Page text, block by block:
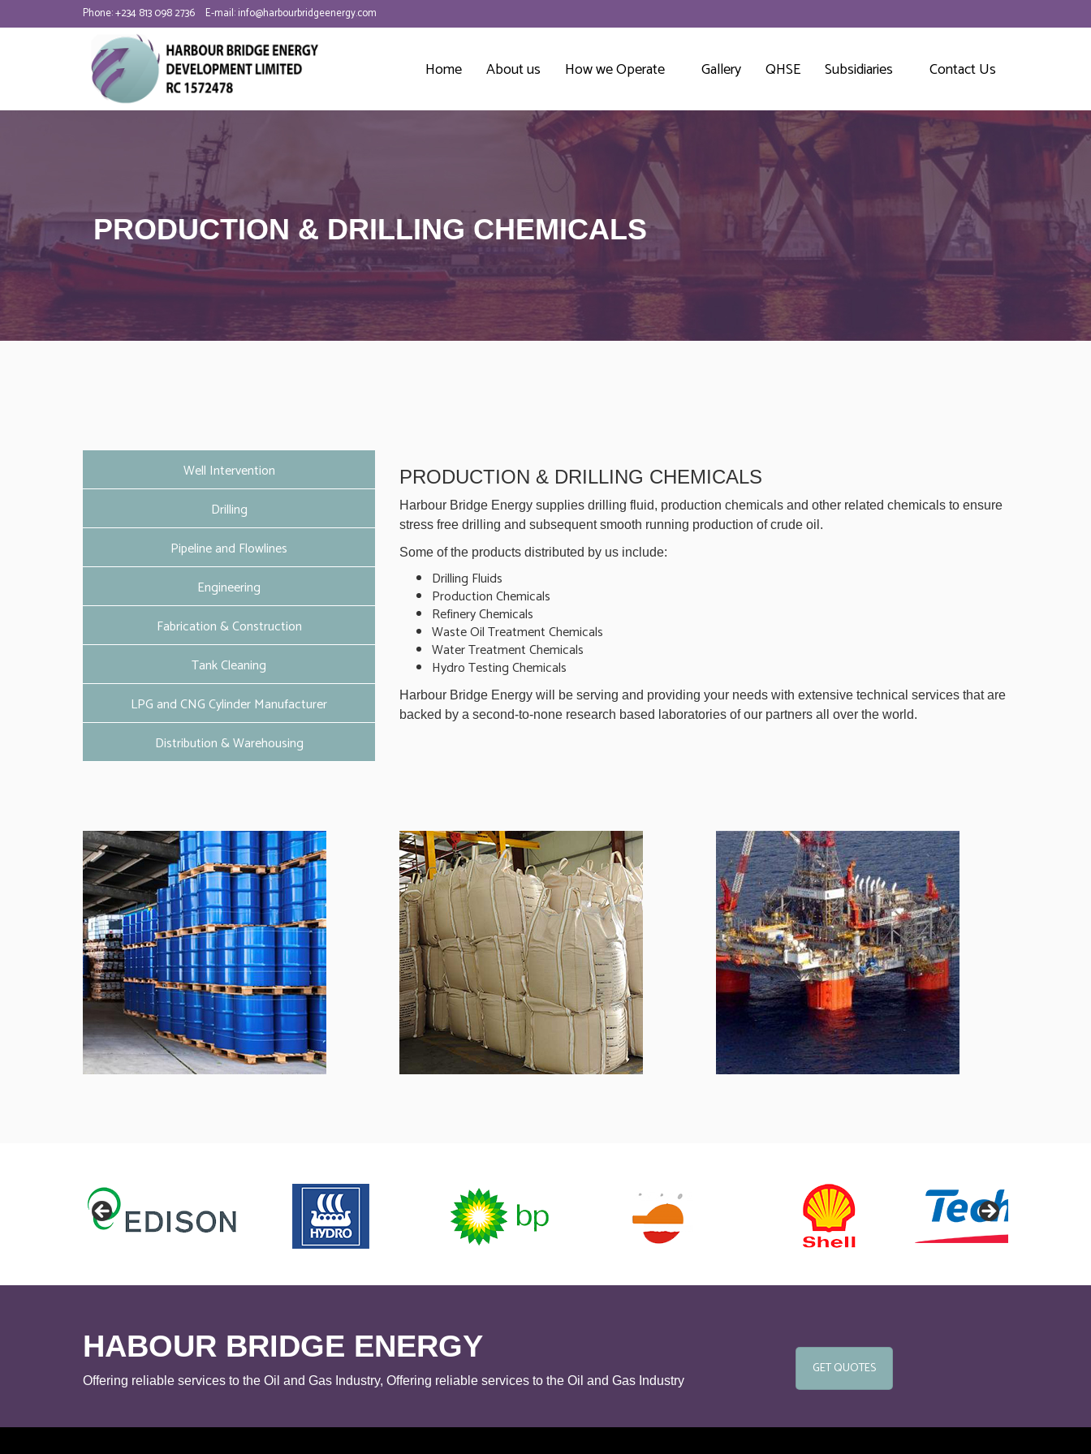
Phone:+234 813 098 2736 E-mail:info@harbourbridgeenergy.com
Home About us How we Operate Gallery QHSE Subsidiaries Contact Us
PRODUCTION & DRILLING CHEMICALS
Well Intervention
Drilling
Pipeline and Flowlines
Engineering
Fabrication & Construction
Tank Cleaning
LPG and CNG Cylinder Manufacturer
Distribution & Warehousing
PRODUCTION & DRILLING CHEMICALS
Harbour Bridge Energy supplies drilling fluid, production chemicals and other related chemicals to ensure
stress free drilling and subsequent smooth running production of crude oil.
Some of the products distributed by us include:
Drilling Fluids
Production Chemicals
Refinery Chemicals
Waste Oil Treatment Chemicals
Water Treatment Chemicals
Hydro Testing Chemicals
Harbour Bridge Energy will be serving and providing your needs with extensive technical services that are
backed by a second-to-none research based laboratories of our partners all over the world.
HABOUR BRIDGE ENERGY
Offering reliable services to the Oil and Gas Industry, Offering reliable services to the Oil and Gas Industry
GET QUOTES